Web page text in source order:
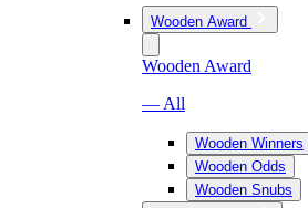
Wooden Award
Wooden Award
— All
Wooden Winners
Wooden Odds
Wooden Snubs